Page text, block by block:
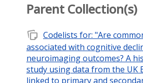
Parent Collection(s)
note_stack Codelists for: "Are
associated with cognitive
neuroimaging outcomes? A
study using data from the UK
linked to primary and